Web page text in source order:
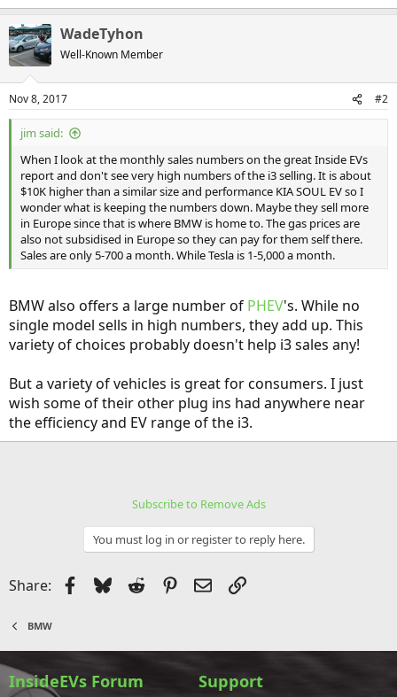
WadeTyhon
Well-Known Member
Nov 8, 2017 #2
jim said:
When I look at the monthly sales numbers on the great Inside EVs
report and don't see very high numbers of the i3 selling. It is about
$10K higher than a similar size and performance KIA SOUL EV so I
wonder what is keeping the numbers down. Maybe they sell more
in Europe since that is where BMW is home to. The gas prices are
also not subsidised in Europe so they can pay for them self there.
Sales are only 5-700 a month. While Tesla is 1-5,000 a month.
BMW also offers a large number of PHEV's. While no
single model sells in high numbers, they add up. This
variety of choices probably doesn't help i3 sales any!
But a variety of vehicles is great for consumers. I just
wish some of their other plug ins had anywhere near
the efficiency and EV range of the i3.
Subscribe to Remove Ads
You must log in or register to reply here.
Share: Facebook
BlueskyReddit Pinterest
EmailLink
BMW
InsideEVs Forum Support